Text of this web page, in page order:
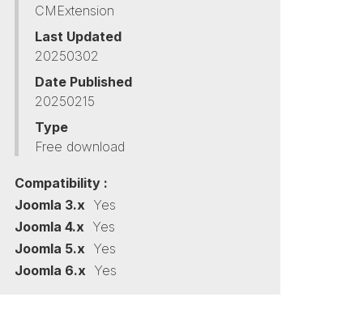
CMExtension
Last Updated
20250302
Date Published
20250215
Type
Free download
Compatibility :
Joomla 3.x Yes
Joomla 4.x Yes
Joomla 5.x Yes
Joomla 6.x Yes